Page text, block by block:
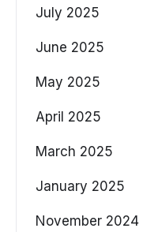
July 2025
June 2025
May 2025
April 2025
March 2025
January 2025
November 2024